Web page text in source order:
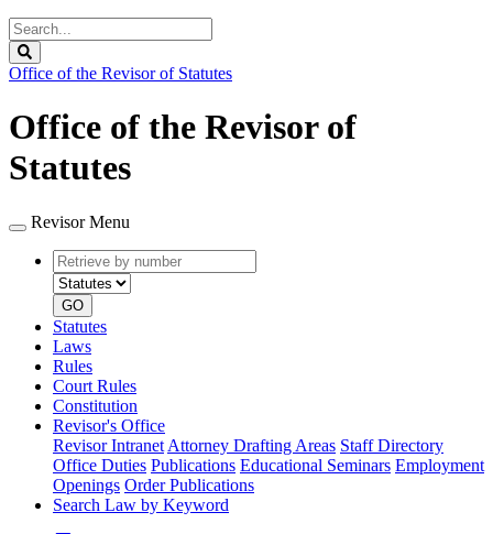
Search
Legislature
Office of the Revisor of Statutes
Office of the Revisor of
Statutes
Revisor Menu
Retrieve
by
number
type
GO
Statutes
Laws
Rules
Court Rules
Constitution
Revisor's Office
Revisor Intranet Attorney Drafting Areas Staff Directory
Office Duties Publications Educational Seminars Employment
Openings Order Publications
Search Law by Keyword